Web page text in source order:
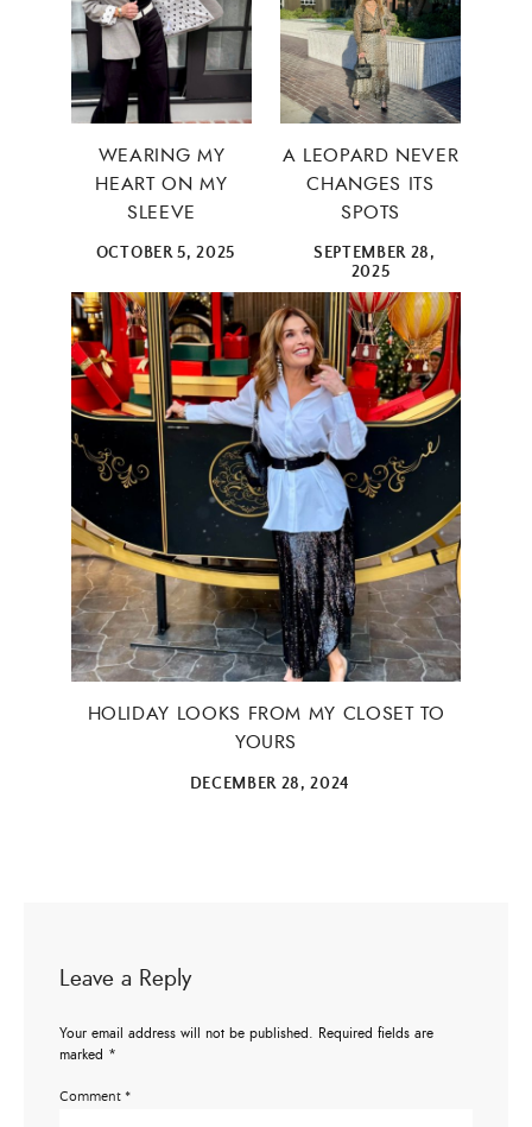
WEARING MY
HEART ON MY
SLEEVE
OCTOBER 5, 2025
A LEOPARD NEVER
CHANGES ITS
SPOTS
SEPTEMBER 28,
2025
HOLIDAY LOOKS FROM MY CLOSET TO
YOURS
DECEMBER 28, 2024
Leave a Reply
Your email address will not be published. Required fields are
marked *
Comment *